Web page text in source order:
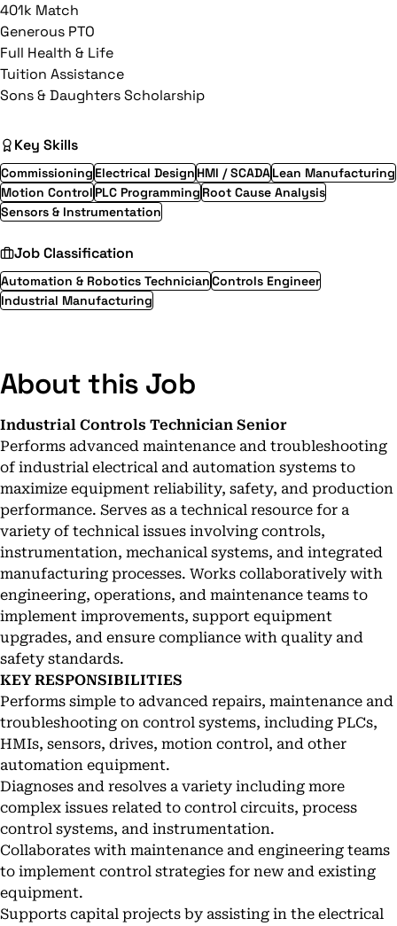
401k Match
Generous PTO
Full Health & Life
Tuition Assistance
Sons & Daughters Scholarship
Key Skills
Commissioning Electrical Design HMI / SCADALean Manufacturing
Motion Control PLC Programming Root Cause Analysis
Sensors & Instrumentation
Job Classification
Automation & Robotics TechnicianControls Engineer
Industrial Manufacturing
About this Job
Industrial Controls Technician Senior
Performs advanced maintenance and troubleshooting
of industrial electrical and automation systems to
maximize equipment reliability, safety, and production
performance. Serves as a technical resource for a
variety of technical issues involving controls,
instrumentation, mechanical systems, and integrated
manufacturing processes. Works collaboratively with
engineering, operations, and maintenance teams to
implement improvements, support equipment
upgrades, and ensure compliance with quality and
safety standards.
KEY RESPONSIBILITIES
Performs simple to advanced repairs, maintenance and
troubleshooting on control systems, including PLCs,
HMIs, sensors, drives, motion control, and other
automation equipment.
Diagnoses and resolves a variety including more
complex issues related to control circuits, process
control systems, and instrumentation.
Collaborates with maintenance and engineering teams
to implement control strategies for new and existing
equipment.
Supports capital projects by assisting in the electrical